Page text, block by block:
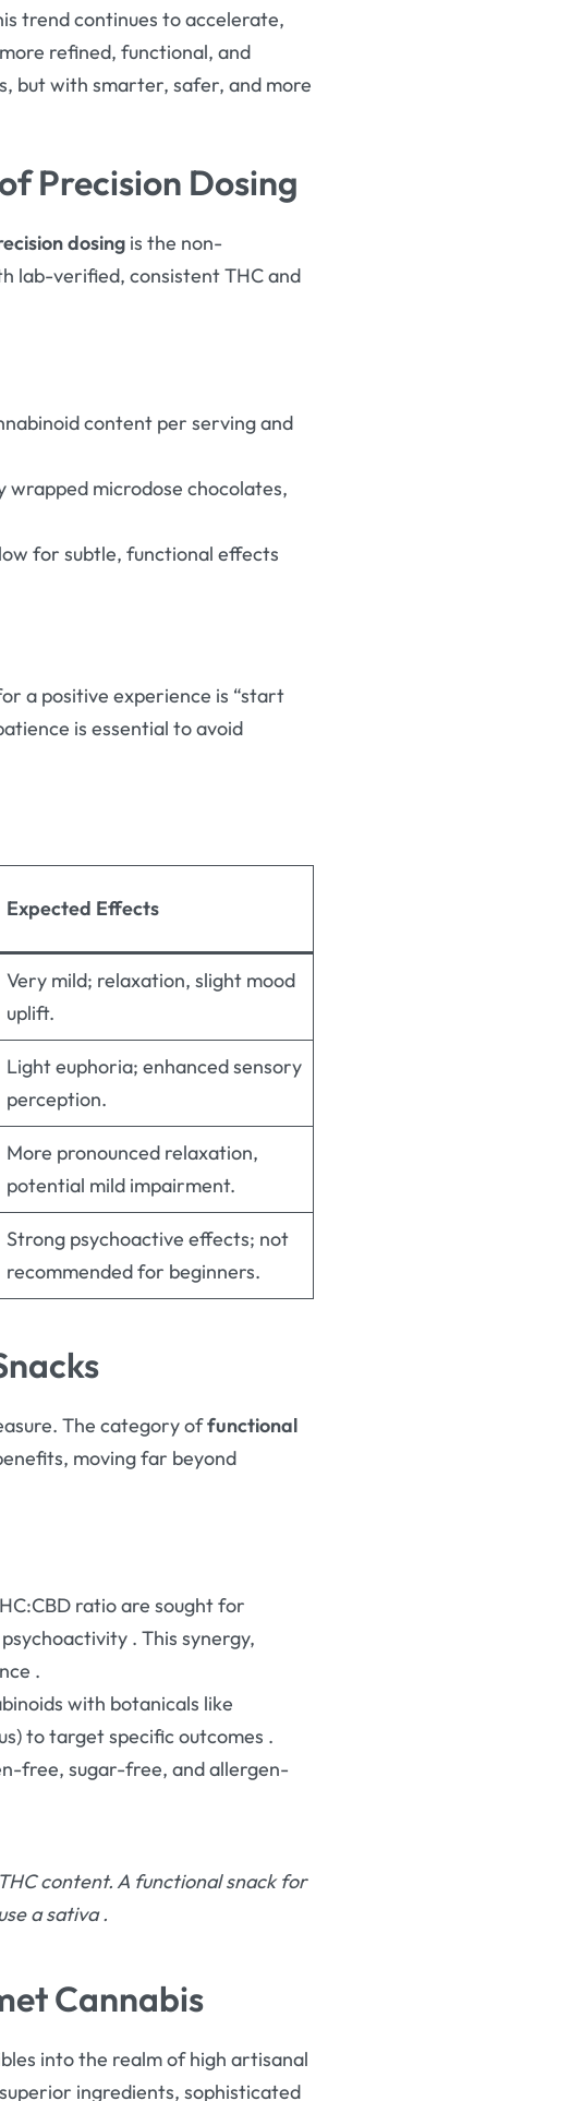
trend continues to accelerate,
refined, functional, and
but with smarter, safer, and more
Precision Dosing
dosing is the non-
lab-verified, consistent THC and
content per serving and
wrapped microdose chocolates,
for subtle, functional effects
a positive experience is “start
is essential to avoid
Expected Effects
Very mild; relaxation, slight mood
uplift.
Light euphoria; enhanced sensory
perception.
More pronounced relaxation,
potential mild impairment.
Strong psychoactive effects; not
recommended for beginners.
The category offunctional
moving far beyond
ratio are sought for
. This synergy,
.
with botanicals like
to target specific outcomes .
free, sugar-free, and allergen-
content. A functional snack for
a sativa.
Cannabis
into the realm of high artisanal
ingredients, sophisticated